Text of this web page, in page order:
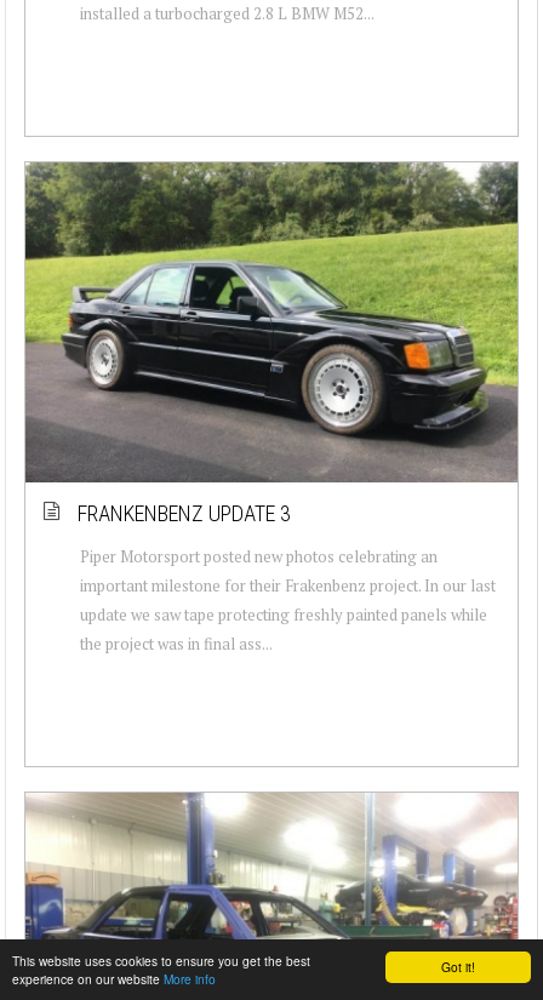
Got it!
This website uses cookies to ensure you get the best
experience on our website More info
installed a turbocharged 2.8 L BMW M52...
FRANKENBENZ UPDATE 3
Piper Motorsport posted new photos celebrating an
important milestone for their Frakenbenz project. In our last
update we saw tape protecting freshly painted panels while
the project was in final ass...